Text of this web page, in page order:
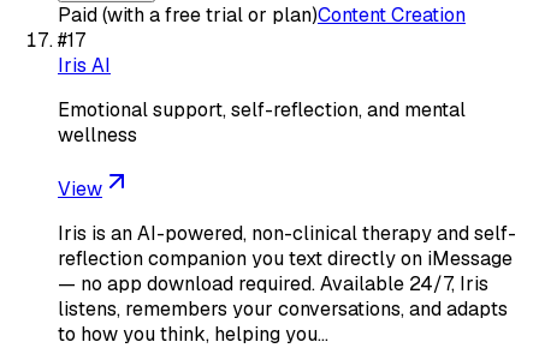
Paid (with a free trial or plan)Content Creation
#17
Iris AI
Emotional support, self-reflection, and mental
wellness
View
Iris is an AI-powered, non-clinical therapy and self-
reflection companion you text directly on iMessage
— no app download required. Available 24/7, Iris
listens, remembers your conversations, and adapts
to how you think, helping you…